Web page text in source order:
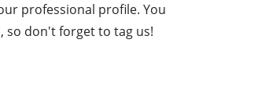
professional profile. You
so don't forget to tag us!